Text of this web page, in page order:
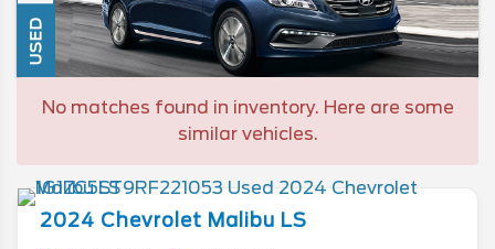
USED
No matches found in inventory. Here are some
similar vehicles.
2024 Chevrolet Malibu LS